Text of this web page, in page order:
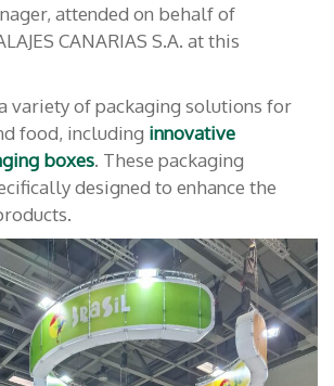
attended on behalf of
CANARIAS S.A. at this
variety of packaging solutions for
food, including innovative
boxes. These packaging
designed to enhance the